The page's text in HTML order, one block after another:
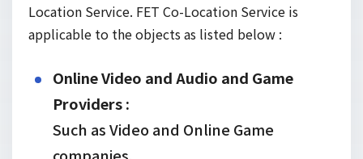
Location Service. FET Co-Location Service is
applicable to the objects as listed below :
Online Video and Audio and Game
Providers :
Such as Video and Online Game